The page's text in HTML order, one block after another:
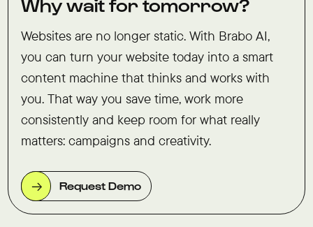
Websites are no longer static. With Brabo AI,
you can turn your website today into a smart
content machine that thinks and works with
you. That way you save time, work more
consistently and keep room for what really
matters: campaigns and creativity.
Request Demo